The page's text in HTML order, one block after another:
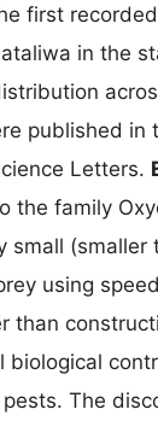
first
in the
published in
Letters.
the family
small (smaller
using
than
biological
The